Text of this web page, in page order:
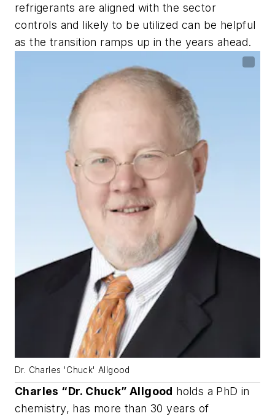
refrigerants are aligned with the sector
controls and likely to be utilized can be helpful
as the transition ramps up in the years ahead.
Dr. Charles 'Chuck' Allgood
Charles “Dr. Chuck” Allgood holds a PhD in
chemistry, has more than 30 years of